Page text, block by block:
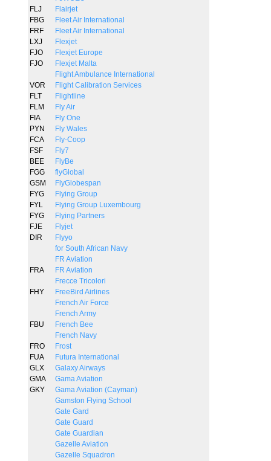
FLJ
Flairjet
FBG
Fleet Air International
FRF
Fleet Air International
LXJ
Flexjet
FJO
Flexjet Europe
FJO
Flexjet Malta
Flight Ambulance International
VOR
Flight Calibration Services
FLT
Flightline
FLM
Fly Air
FIA
Fly One
PYN
Fly Wales
FCA
Fly-Coop
FSF
Fly7
BEE
FlyBe
FGG
flyGlobal
GSM
FlyGlobespan
FYG
Flying Group
FYL
Flying Group Luxembourg
FYG
Flying Partners
FJE
Flyjet
DIR
Flyyo
for South African Navy
FR Aviation
FRA
FR Aviation
Frecce Tricolori
FHY
FreeBird Airlines
French Air Force
French Army
FBU
French Bee
French Navy
FRO
Frost
FUA
Futura International
GLX
Galaxy Airways
GMA
Gama Aviation
GKY
Gama Aviation (Cayman)
Gamston Flying School
Gate Gard
Gate Guard
Gate Guardian
Gazelle Aviation
Gazelle Squadron